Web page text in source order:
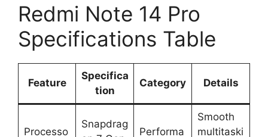
Redmi Note 14 Pro
Specifications Table
Feature
Specifica
tion
Category Details
Processo
Snapdrag
Performa
Smooth
multitaski